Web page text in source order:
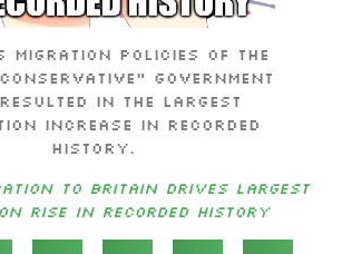
migration policies of the
government
resulted in the largest
increase in recorded
history.
to Britain Drives Largest
Rise in Recorded History